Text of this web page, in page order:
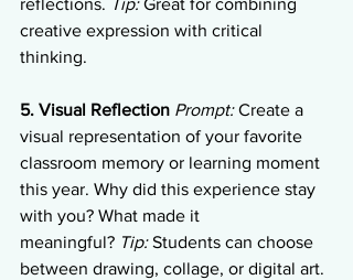
reflections. Tip: Great for combining
creative expression with critical
thinking.
5. Visual Reflection Prompt: Create a
visual representation of your favorite
classroom memory or learning moment
this year. Why did this experience stay
with you? What made it
meaningful? Tip: Students can choose
between drawing, collage, or digital art.